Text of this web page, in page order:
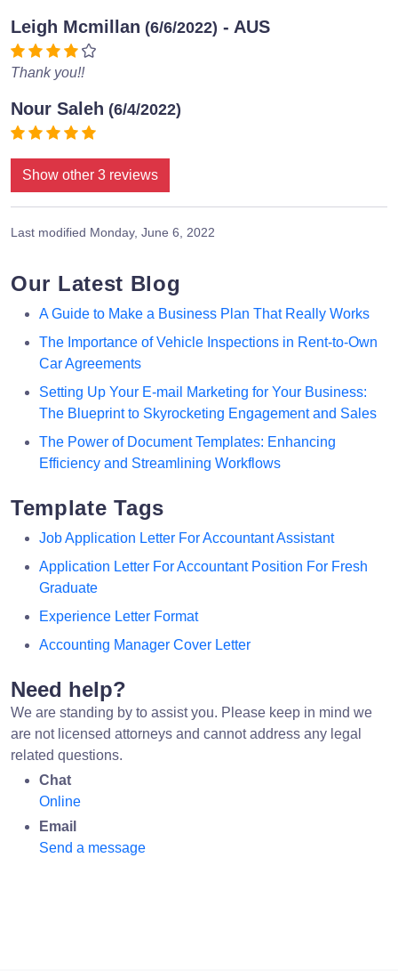
Leigh Mcmillan (6/6/2022) - AUS
Thank you!!
Nour Saleh (6/4/2022)
Show other 3 reviews
Last modified Monday, June 6, 2022
Our Latest Blog
A Guide to Make a Business Plan That Really Works
The Importance of Vehicle Inspections in Rent-to-Own
Car Agreements
Setting Up Your E-mail Marketing for Your Business:
The Blueprint to Skyrocketing Engagement and Sales
The Power of Document Templates: Enhancing
Efficiency and Streamlining Workflows
Template Tags
Job Application Letter For Accountant Assistant
Application Letter For Accountant Position For Fresh
Graduate
Experience Letter Format
Accounting Manager Cover Letter
Need help?
We are standing by to assist you. Please keep in mind we
are not licensed attorneys and cannot address any legal
related questions.
Chat
Online
Email
Send a message